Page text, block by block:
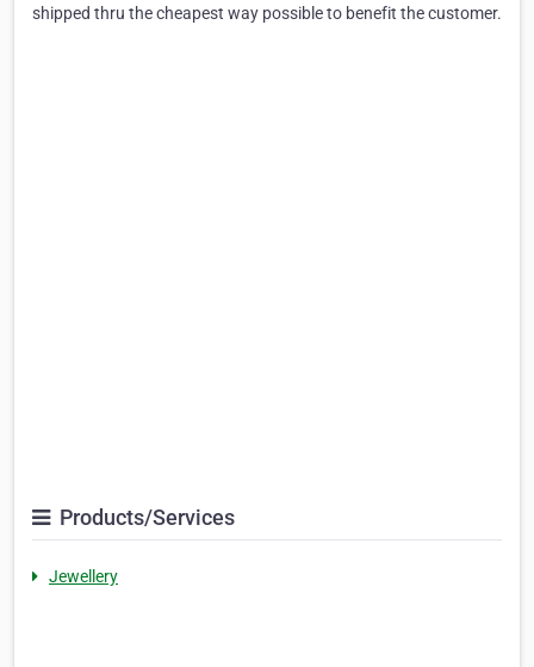
shipped thru the cheapest way possible to benefit the customer.
Products/Services
Jewellery